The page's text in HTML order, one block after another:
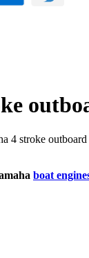
4 stroke
boat